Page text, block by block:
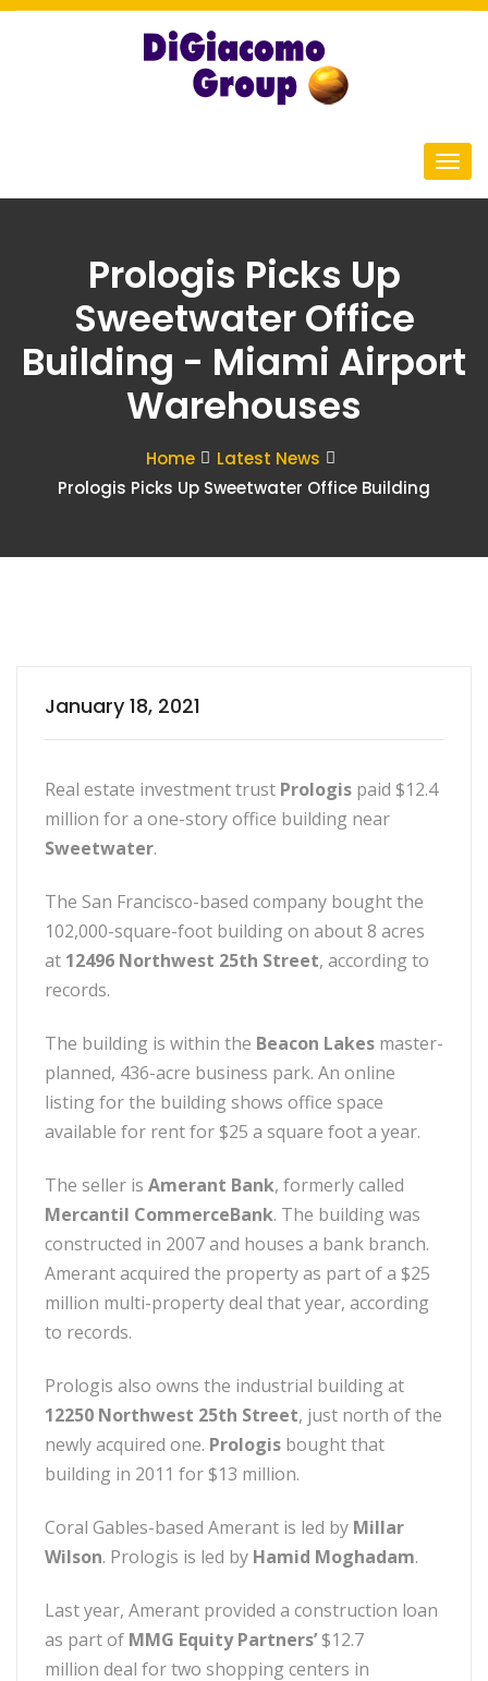
Prologis Picks Up
Sweetwater Office
Building - Miami Airport
Warehouses
Home
Latest News
Prologis Picks Up Sweetwater Office Building
January 18, 2021
Real estate investment trust Prologis paid $12.4
million for a one-story office building near
Sweetwater.
The San Francisco-based company bought the
102,000-square-foot building on about 8 acres
at 12496 Northwest 25th Street, according to
records.
The building is within the Beacon Lakes master-
planned, 436-acre business park. An online
listing for the building shows office space
available for rent for $25 a square foot a year.
The seller is Amerant Bank, formerly called
Mercantil CommerceBank. The building was
constructed in 2007 and houses a bank branch.
Amerant acquired the property as part of a $25
million multi-property deal that year, according
to records.
Prologis also owns the industrial building at
12250 Northwest 25th Street, just north of the
newly acquired one. Prologis bought that
building in 2011 for $13 million.
Coral Gables-based Amerant is led by Millar
Wilson. Prologis is led by Hamid Moghadam.
Last year, Amerant provided a construction loan
as part of MMG Equity Partners’$12.7
million deal for two shopping centers in